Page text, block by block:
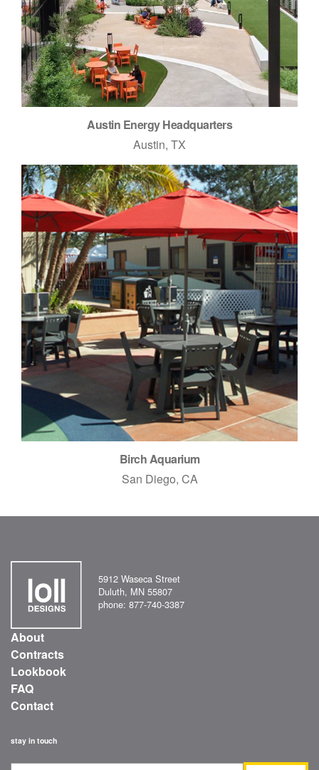
Austin Energy Headquarters
Austin, TX
Birch Aquarium
San Diego, CA
5912 Waseca Street
Duluth, MN 55807
phone: 877-740-3387
About
Contracts
Lookbook
FAQ
Contact
stay in touch